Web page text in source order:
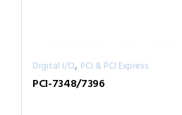
Digital I/O, PCI & PCI Express
PCI-7348/7396